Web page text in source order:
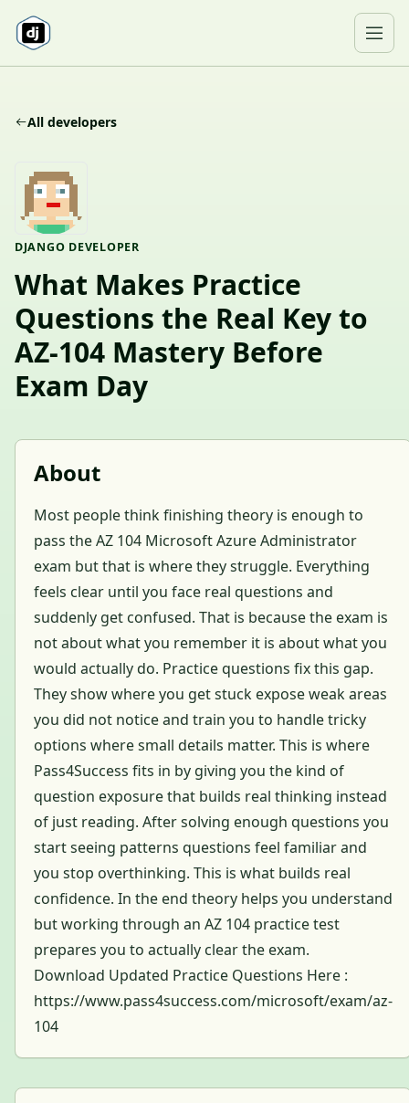
All developers
DJANGO DEVELOPER
What Makes Practice
Questions the Real Key to
AZ-104 Mastery Before
Exam Day
About
Most people think finishing theory is enough to
pass the AZ 104 Microsoft Azure Administrator
exam but that is where they struggle. Everything
feels clear until you face real questions and
suddenly get confused. That is because the exam is
not about what you remember it is about what you
would actually do. Practice questions fix this gap.
They show where you get stuck expose weak areas
you did not notice and train you to handle tricky
options where small details matter. This is where
Pass4Success fits in by giving you the kind of
question exposure that builds real thinking instead
of just reading. After solving enough questions you
start seeing patterns questions feel familiar and
you stop overthinking. This is what builds real
confidence. In the end theory helps you understand
but working through an AZ 104 practice test
prepares you to actually clear the exam.
Download Updated Practice Questions Here :
https://www.pass4success.com/microsoft/exam/az-
104